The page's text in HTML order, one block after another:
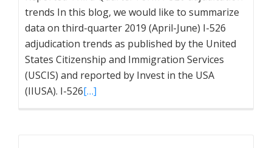
trends In this blog, we would like to summarize
data on third-quarter 2019 (April-June) I-526
adjudication trends as published by the United
States Citizenship and Immigration Services
(USCIS) and reported by Invest in the USA
(IIUSA). I-526[…]